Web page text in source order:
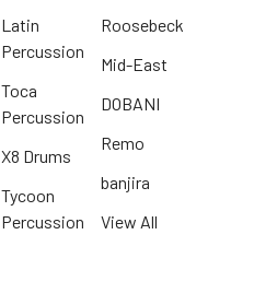
Latin
Percussion
Toca
Percussion
X8 Drums
Tycoon
Percussion
Roosebeck
Mid-East
DOBANI
Remo
banjira
View All